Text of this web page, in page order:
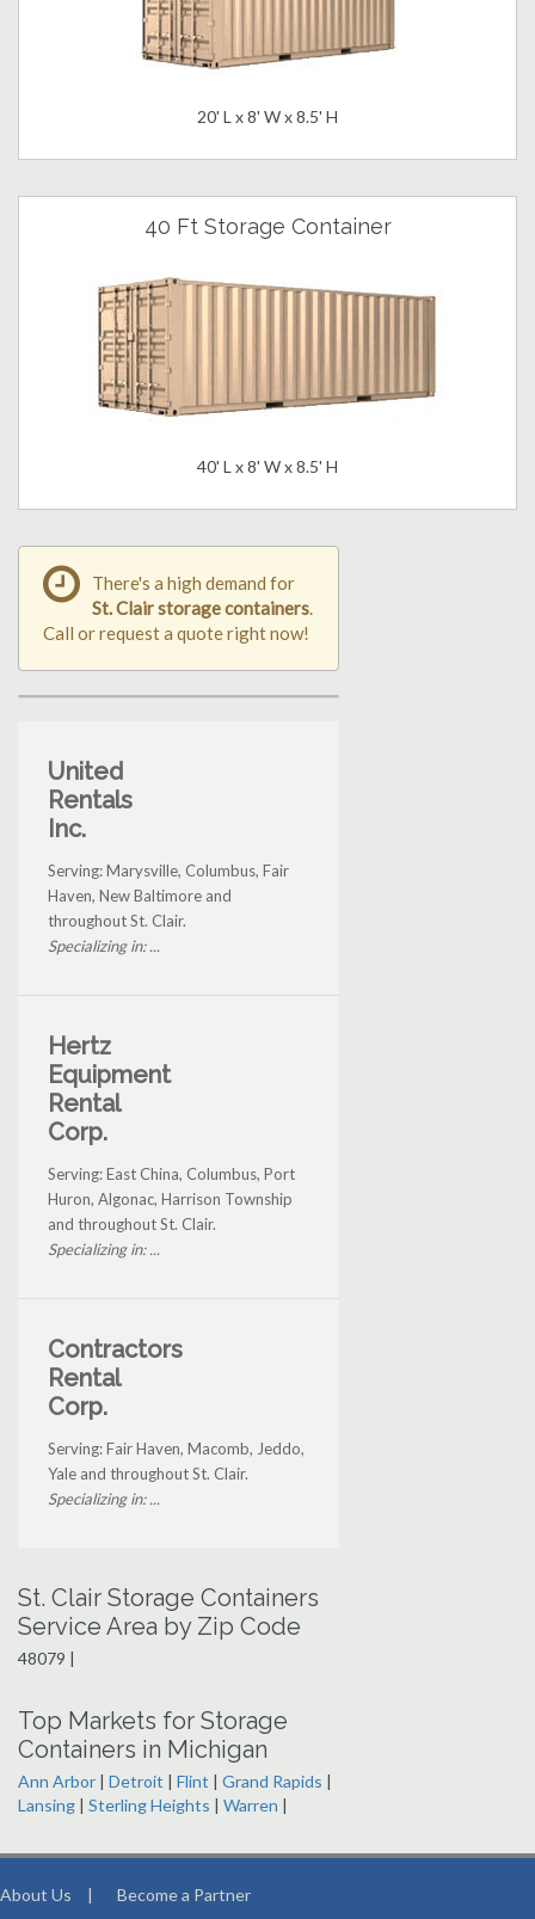
20' L x 8' W x 8.5' H
40 Ft Storage Container
40' L x 8' W x 8.5' H
There's a high demand for
St. Clair storage containers.
Call or request a quote right now!
United
Rentals
Inc.
Serving: Marysville, Columbus, Fair
Haven, New Baltimore and
throughout St. Clair.
Specializing in: ...
Hertz
Equipment
Rental
Corp.
Serving: East China, Columbus, Port
Huron, Algonac, Harrison Township
and throughout St. Clair.
Specializing in: ...
Contractors
Rental
Corp.
Serving: Fair Haven, Macomb, Jeddo,
Yale and throughout St. Clair.
Specializing in: ...
St. Clair Storage Containers
Service Area by Zip Code
48079 |
Top Markets for Storage
Containers in Michigan
Ann Arbor | Detroit | Flint | Grand Rapids |
Lansing | Sterling Heights | Warren |
About Us | Become a Partner